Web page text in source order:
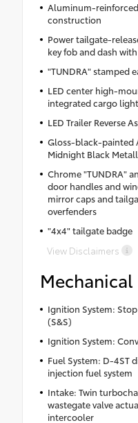
Aluminum-
construction
Power tailgate-
key fob and dash
"TUNDRA" stamped
LED center high-
integrated cargo
LED Trailer Reverse
Gloss-black-painted
Midnight Black
Chrome "TUNDRA"
door handles and
mirror caps and
overfenders
"4x4" tailgate badge
View Disclaimers
Mechanical
Ignition System:
(S&S)
Ignition System:
Fuel System: D-4ST
injection fuel system
Intake: Twin
wastegate valve
intercooler